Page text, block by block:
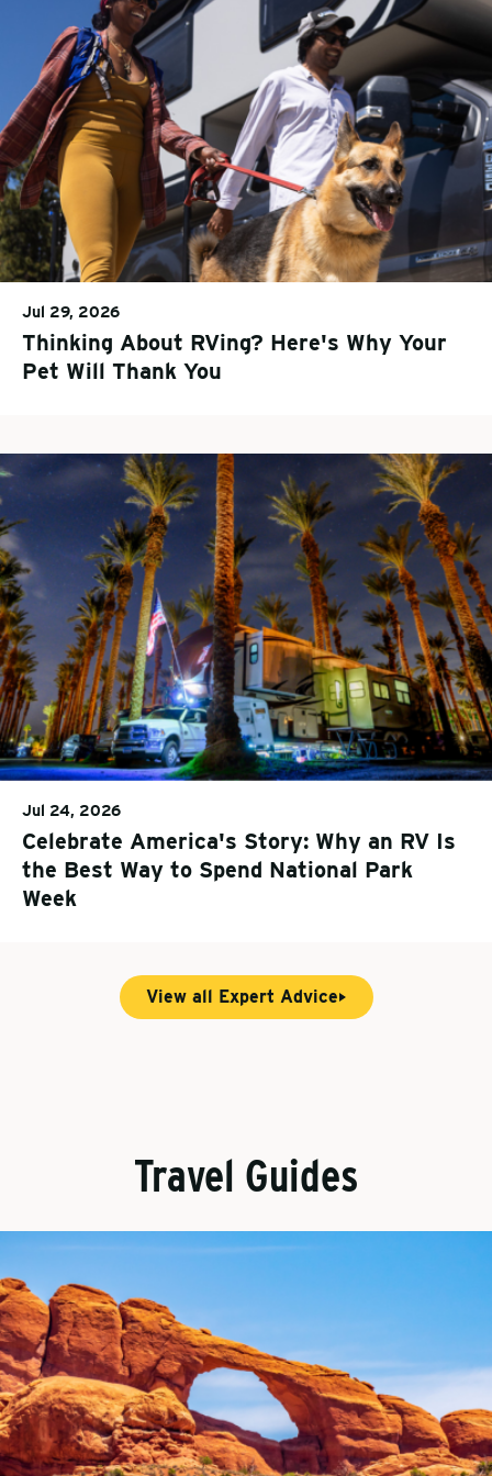
Jul 29, 2026
Thinking About RVing? Here's Why Your
Pet Will Thank You
Jul 24, 2026
Celebrate America's Story: Why an RV Is
the Best Way to Spend National Park
Week
View all Expert Advice
Travel Guides